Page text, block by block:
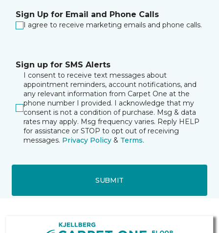
Sign Up for Email and Phone Calls
I agree to receive marketing emails and phone calls.
Sign up for SMS Alerts
I consent to receive text messages about
appointment reminders, account notifications, and
any relevant information from Carpet One at the
phone number I provided. I acknowledge that my
consent is not a condition of purchase. Msg & data
rates may apply. Msg frequency varies. Reply HELP
for assistance or STOP to opt out of receiving
messages. Privacy Policy & Terms.
SUBMIT